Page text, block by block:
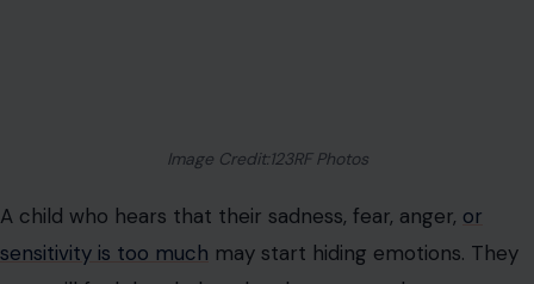
Image Credit:123RF Photos
A child who hears that their sadness, fear, anger, or
sensitivity is too much may start hiding emotions. They